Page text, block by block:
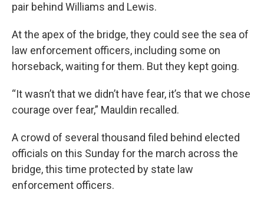
pair behind Williams and Lewis.
At the apex of the bridge, they could see the sea of
law enforcement officers, including some on
horseback, waiting for them. But they kept going.
“It wasn’t that we didn’t have fear, it’s that we chose
courage over fear,” Mauldin recalled.
A crowd of several thousand filed behind elected
officials on this Sunday for the march across the
bridge, this time protected by state law
enforcement officers.